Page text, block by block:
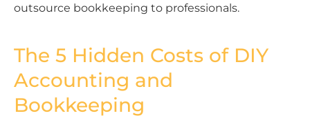
outsource bookkeeping to professionals.
The 5 Hidden Costs of DIY
Accounting and
Bookkeeping